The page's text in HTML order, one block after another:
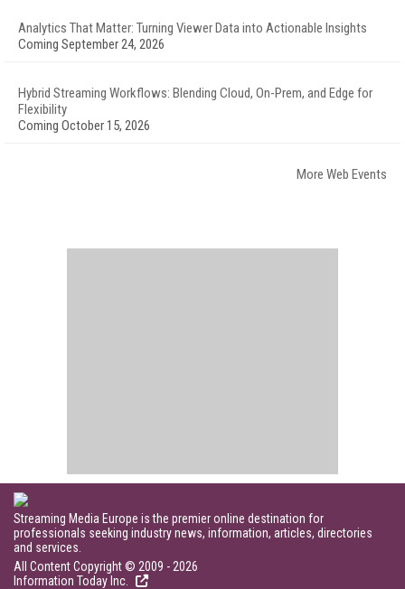
Analytics That Matter: Turning Viewer Data into Actionable Insights
Coming September 24, 2026
Hybrid Streaming Workflows: Blending Cloud, On-Prem, and Edge for
Flexibility
Coming October 15, 2026
More Web Events
Streaming Media Europe is the premier online destination for
professionals seeking industry news, information, articles, directories
and services.
All Content Copyright © 2009 - 2026
Information Today Inc.